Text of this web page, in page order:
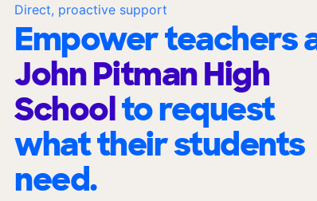
Direct, proactive support
Empower teachers
John Pitman High
Schoolto request
what their students
need.